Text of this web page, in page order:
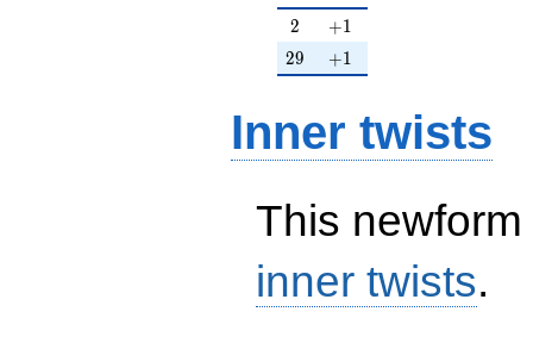
2
2 +1
+1
29
29 +1
+1
Inner twists
This
inner twists.